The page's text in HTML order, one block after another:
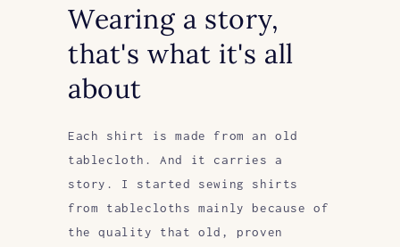
Wearing a story,
that's what it's all
about
Each shirt is made from an old
tablecloth. And it carries a
story. I started sewing shirts
from tablecloths mainly because of
the quality that old, proven